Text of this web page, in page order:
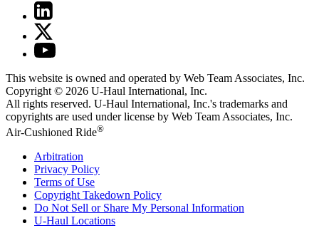
This website is owned and operated by Web Team Associates, Inc.
Copyright © 2026 U-Haul International, Inc.
All rights reserved. U-Haul International, Inc.'s trademarks and
copyrights are used under license by Web Team Associates, Inc.
Air-Cushioned Ride®
Arbitration
Privacy Policy
Terms of Use
Copyright Takedown Policy
Do Not Sell or Share My Personal Information
U-Haul Locations